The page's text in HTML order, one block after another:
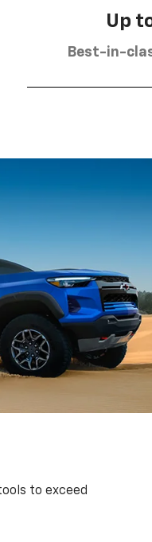
Up
Best-in-
to exceed